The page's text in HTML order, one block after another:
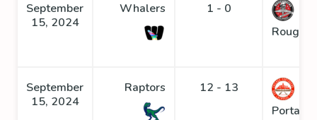
September
15, 2024
Whalers
1 - 0
September
15, 2024
Raptors
12 - 13